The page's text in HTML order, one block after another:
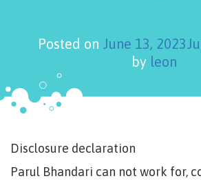
Posted on June 13, 2023
by leon
Disclosure declaration
Parul Bhandari can not work for,